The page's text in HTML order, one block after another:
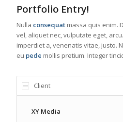
Portfolio Entry!
Nulla consequatmassa quis enim.
vel, aliquet nec, vulputate eget,
imperdiet a, venenatis vitae, justo.
eu pede mollis pretium. Integer
Client
XY Media